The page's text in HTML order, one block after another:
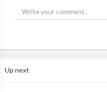
Follow:http://
Follow:http://
Up next